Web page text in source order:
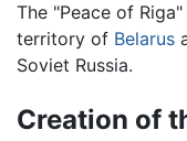
The "Peace of
territory of Belarus
Soviet Russia.
Creation of